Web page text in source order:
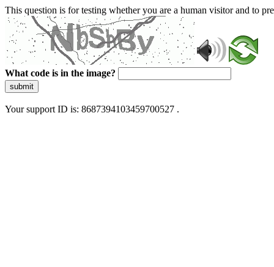
This question is for testing whether you are a human visitor and to
What code is in the image?
submit
Your support ID is: 8687394103459700527 .